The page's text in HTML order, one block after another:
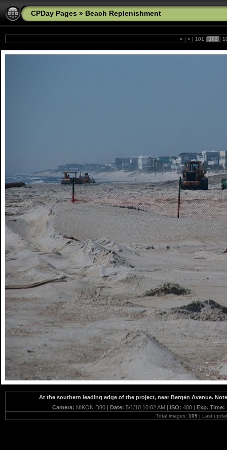
CPDay Pages » Beach Replenishment
« | < | 101 | 102 |
At the southern leading edge of the project, near Bergen Avenue.
Camera: NIKON D80 | Date: 5/1/10 10:02 AM | ISO: 400 | Exp. Time:
Total images: 109 | Last